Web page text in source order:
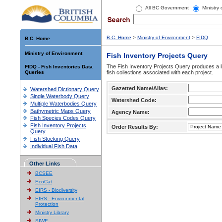
All BC Government Ministry
B.C. Home
Ministry of Environment
FIDQ - Fish Inventories Data
Queries
Watershed Dictionary Query
Single Waterbody Query
Multiple Waterbodies Query
Bathymetric Maps Query
Fish Species Codes Query
Fish Inventory Projects
Query
Fish Stocking Query
Individual Fish Data
Other Links
BCSEE
EcoCat
EIRS - Biodiversity
EIRS - Environmental
Protection
Ministry Library
SIWE
B.C. Home > Ministry of Environment > FIDQ
Fish Inventory Projects Query
The Fish Inventory Projects Query produces
fish collections associated with each project.
Gazetted Name/Alias:
Watershed Code:
Agency Name:
Order Results By: